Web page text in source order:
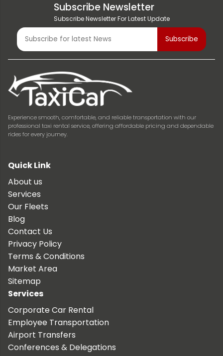
Subscribe Newsletter
Subscribe Newsletter For Latest Update
Experience smooth, comfortable, and reliable transportation with our
professional taxi rental service, offering affordable pricing and dependable
rides for every journey.
Quick Link
About us
Services
Our Fleets
Blog
Contact Us
Privacy Policy
Terms & Conditions
Market Area
Sitemap
Services
Corporate Car Rental
Employee Transportation
Airport Transfers
Conferences & Delegations